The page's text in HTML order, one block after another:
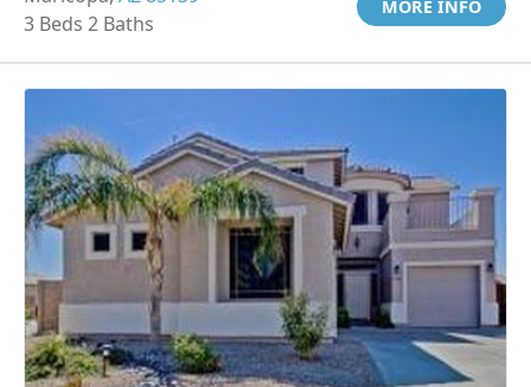
3 Beds 2 Baths
MORE INFO